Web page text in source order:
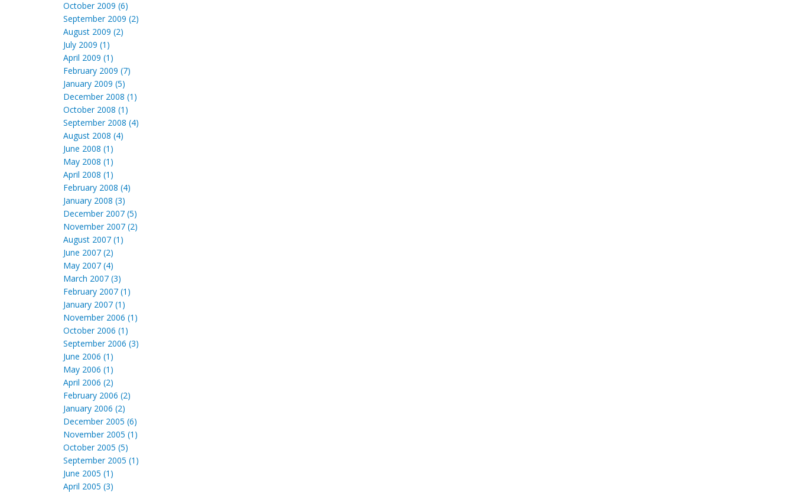
October 2009 (6)
September 2009 (2)
August 2009 (2)
July 2009 (1)
April 2009 (1)
February 2009 (7)
January 2009 (5)
December 2008 (1)
October 2008 (1)
September 2008 (4)
August 2008 (4)
June 2008 (1)
May 2008 (1)
April 2008 (1)
February 2008 (4)
January 2008 (3)
December 2007 (5)
November 2007 (2)
August 2007 (1)
June 2007 (2)
May 2007 (4)
March 2007 (3)
February 2007 (1)
January 2007 (1)
November 2006 (1)
October 2006 (1)
September 2006 (3)
June 2006 (1)
May 2006 (1)
April 2006 (2)
February 2006 (2)
January 2006 (2)
December 2005 (6)
November 2005 (1)
October 2005 (5)
September 2005 (1)
June 2005 (1)
April 2005 (3)